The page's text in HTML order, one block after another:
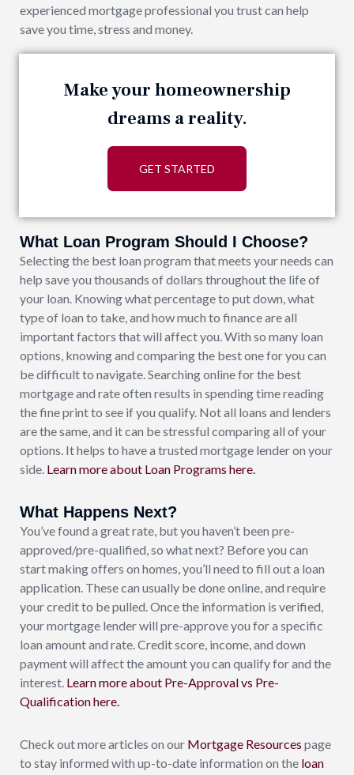
experienced mortgage professional you trust can help
save you time, stress and money.
Make your homeownership
dreams a reality.
GET STARTED
What Loan Program Should I Choose?
Selecting the best loan program that meets your needs can
help save you thousands of dollars throughout the life of
your loan. Knowing what percentage to put down, what
type of loan to take, and how much to finance are all
important factors that will affect you. With so many loan
options, knowing and comparing the best one for you can
be difficult to navigate. Searching online for the best
mortgage and rate often results in spending time reading
the fine print to see if you qualify. Not all loans and lenders
are the same, and it can be stressful comparing all of your
options. It helps to have a trusted mortgage lender on your
side. Learn more about Loan Programs here.
What Happens Next?
You’ve found a great rate, but you haven’t been pre-
approved/pre-qualified, so what next? Before you can
start making offers on homes, you’ll need to fill out a loan
application. These can usually be done online, and require
your credit to be pulled. Once the information is verified,
your mortgage lender will pre-approve you for a specific
loan amount and rate. Credit score, income, and down
payment will affect the amount you can qualify for and the
interest. Learn more about Pre-Approval vs Pre-
Qualification here.
Check out more articles on our Mortgage Resources page
to stay informed with up-to-date information on the loan